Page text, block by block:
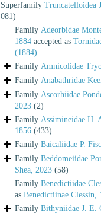
Superfamily Truncatelloidea
081)
Family Adeorbidae
1884 accepted as
(1884)
Family Amnicolidae
Family Anabathridae
Family Ascorhiidae
2023 (2)
Family Assimineidae H.
1856 (433)
Family Baicaliidae P.
Family Beddomeiidae
Shea, 2023 (58)
Family Benedictiidae
as Benedictiinae Clessin,
Family Bithyniidae J. E.